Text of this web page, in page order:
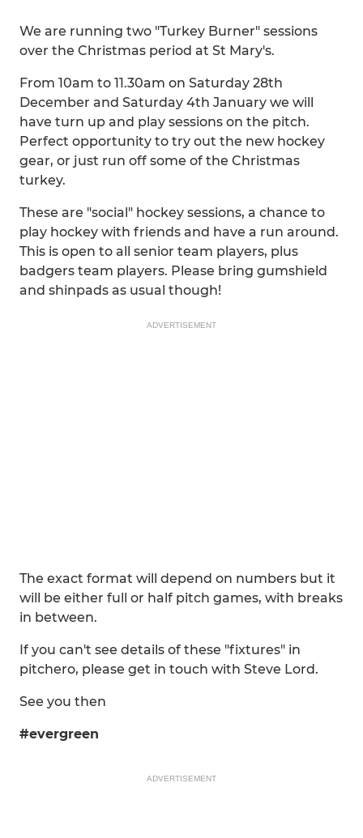
We are running two "Turkey Burner" sessions
over the Christmas period at St Mary's.
From 10am to 11.30am on Saturday 28th
December and Saturday 4th January we will
have turn up and play sessions on the pitch.
Perfect opportunity to try out the new hockey
gear, or just run off some of the Christmas
turkey.
These are "social" hockey sessions, a chance to
play hockey with friends and have a run around.
This is open to all senior team players, plus
badgers team players. Please bring gumshield
and shinpads as usual though!
ADVERTISEMENT
The exact format will depend on numbers but it
will be either full or half pitch games, with breaks
in between.
If you can't see details of these "fixtures" in
pitchero, please get in touch with Steve Lord.
See you then
#evergreen
ADVERTISEMENT